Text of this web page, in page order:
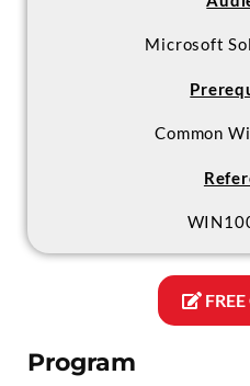
Program
Microsoft
Common
FREE